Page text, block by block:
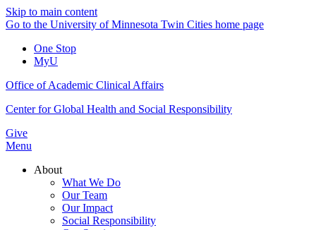
Skip to main content
Go to the University of Minnesota Twin Cities home page
One Stop
MyU
Office of Academic Clinical Affairs
Center for Global Health and Social Responsibility
Give
Menu
About
What We Do
Our Team
Our Impact
Social Responsibility